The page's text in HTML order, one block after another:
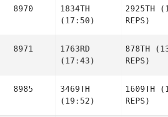
8970
1834TH
(17:50)
2925TH
REPS)
8971
1763RD
(17:43)
878TH
REPS)
8985
3469TH
(19:52)
1609TH
REPS)